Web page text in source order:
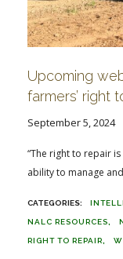
Upcoming
farmers’ right
September 5, 2024
“The right to repair
ability to manage
NALC RESOURCES
RIGHT TO REPAIR